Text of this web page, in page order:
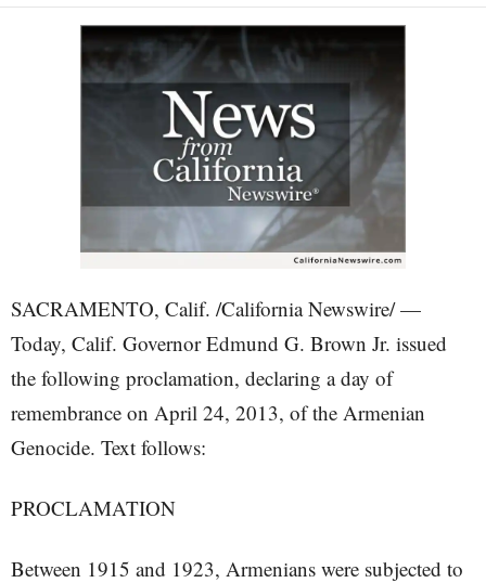
SACRAMENTO, Calif. /California Newswire/ —
Today, Calif. Governor Edmund G. Brown Jr. issued
the following proclamation, declaring a day of
remembrance on April 24, 2013, of the Armenian
Genocide. Text follows:
PROCLAMATION
Between 1915 and 1923, Armenians were subjected to